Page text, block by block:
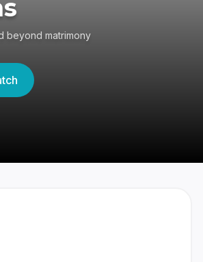
beyond matrimony